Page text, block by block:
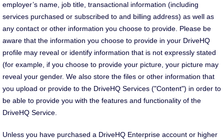
employer’s name, job title, transactional information (including
services purchased or subscribed to and billing address) as well as
any contact or other information you choose to provide. Please be
aware that the information you choose to provide in your DriveHQ
profile may reveal or identify information that is not expressly stated
(for example, if you choose to provide your picture, your picture may
reveal your gender. We also store the files or other information that
you upload or provide to the DriveHQ Services ("Content") in order to
be able to provide you with the features and functionality of the
DriveHQ Service.
Unless you have purchased a DriveHQ Enterprise account or higher